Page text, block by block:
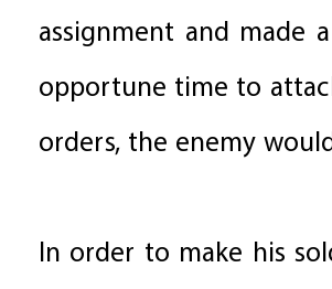
assignment and made
opportune time to
orders, the enemy
In order to make his